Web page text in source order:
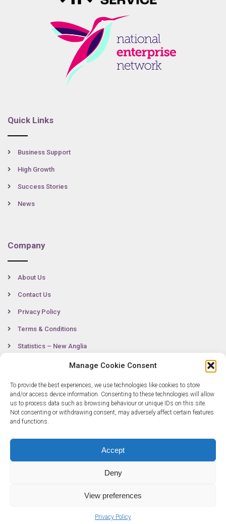
Manage Cookie Consent
To provide the best experiences, we use technologies like cookies to store
and/or access device information. Consenting to these technologies will allow
us to process data such as browsing behaviour or unique IDs on this site.
Not consenting or withdrawing consent, may adversely affect certain features
and functions.
Accept
Deny
View preferences
Privacy Policy
Quick Links
Business Support
High Growth
Success Stories
News
Company
About Us
Contact Us
Privacy Policy
Terms & Conditions
Statistics – New Anglia
Contact
0300 333 6536
© Copyright 2025 New Anglia Growth Hub. All rights reserved. Company